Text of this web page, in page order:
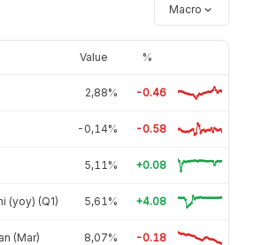
Macro
Value %
2,88% -0.46
-0,14% -0.58
5,11% +0.08
(yoy) (Q1) 5,61% +4.08
(Mar) 8,07% -0.18